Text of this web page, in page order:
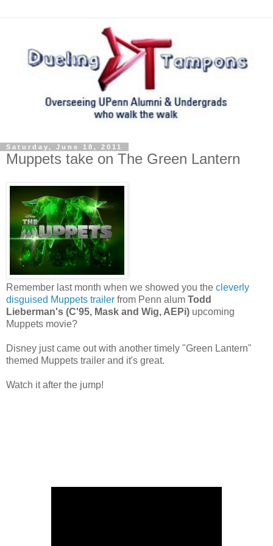
Saturday, June 18, 2011
Muppets take on The Green Lantern
Remember last month when we showed you the cleverly
disguised Muppets trailer from Penn alum Todd
Lieberman's (C'95, Mask and Wig, AEPi) upcoming
Muppets movie?
Disney just came out with another timely "Green Lantern"
themed Muppets trailer and it's great.
Watch it after the jump!